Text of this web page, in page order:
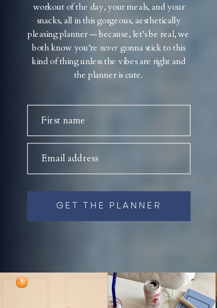
workout of the day, your meals, and your
snacks, all in this gorgeous, aesthetically
pleasing planner — because, let’s be real, we
both know you’re nevergonna stick to this
kind of thing unless the vibes are right and
the planner is cute.
First name
Email address
GET THE PLANNER